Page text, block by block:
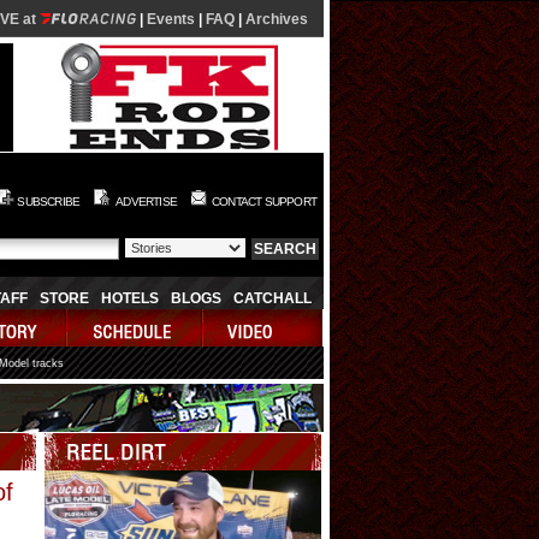
at Events FAQ Archives
SUBSCRIBE ADVERTISE CONTACT SUPPORT
STORE HOTELS BLOGS CATCHALL
tracks
Video
Player